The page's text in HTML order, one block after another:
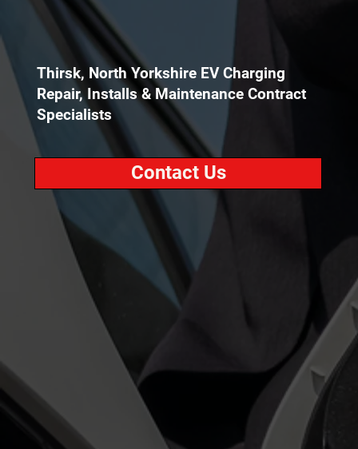
Thirsk, North Yorkshire EV Charging
Repair, Installs & Maintenance Contract
Specialists
Contact Us